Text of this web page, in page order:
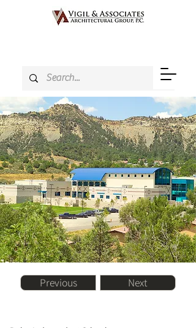
Previous Next